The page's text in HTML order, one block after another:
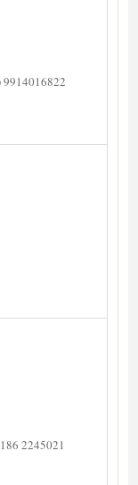
9914016822
2245021